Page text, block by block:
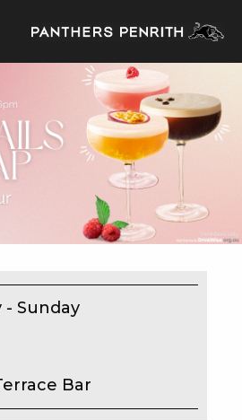
CAR
- Sunday
Bar